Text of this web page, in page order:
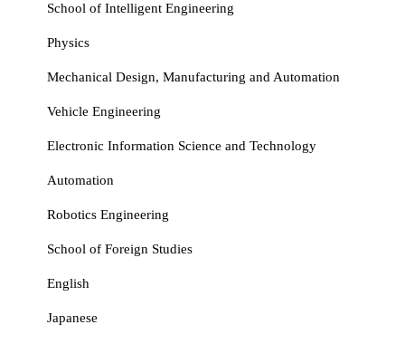
School of Intelligent Engineering
Physics
Mechanical Design, Manufacturing and Automation
Vehicle Engineering
Electronic Information Science and Technology
Automation
Robotics Engineering
School of Foreign Studies
English
Japanese